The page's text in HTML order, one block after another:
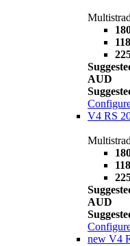
AUD
V4 RS
AUD
new V4